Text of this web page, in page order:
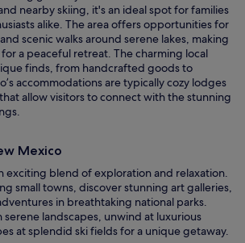
nearby skiing, it's an ideal spot for families
alike. The area offers opportunities for
scenic walks around serene lakes, making
a peaceful retreat. The charming local
finds, from handcrafted goods to
accommodations are typically cozy lodges
allow visitors to connect with the stunning
Mexico
exciting blend of exploration and relaxation.
small towns, discover stunning art galleries,
in breathtaking national parks.
landscapes, unwind at luxurious
at splendid ski fields for a unique getaway.